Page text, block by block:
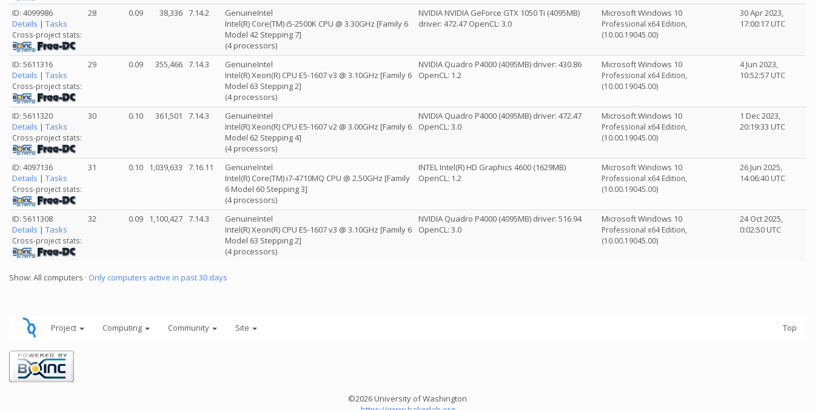
ID: 4099986
Details | Tasks
Cross-project stats:
28 0.09 38,336 7.14.2
GenuineIntel
Intel(R) Core(TM) i5-2500K CPU @ 3.30GHz [Family 6
Model 42 Stepping 7]
(4 processors)
NVIDIA NVIDIA GeForce GTX 1050 Ti (4095MB)
driver: 472.47 OpenCL: 3.0
Microsoft Windows 10
Professional x64 Edition,
(10.00.19045.00)
30 Apr 2023,
17:00:17 UTC
ID: 5611316
Details | Tasks
Cross-project stats:
29 0.09 355,466 7.14.3
GenuineIntel
Intel(R) Xeon(R) CPU E5-1607 v3 @ 3.10GHz [Family 6
Model 63 Stepping 2]
(4 processors)
NVIDIA Quadro P4000 (4095MB) driver: 430.86
OpenCL: 1.2
Microsoft Windows 10
Professional x64 Edition,
(10.00.19045.00)
4 Jun 2023,
10:52:57 UTC
ID: 5611320
Details | Tasks
Cross-project stats:
30 0.10 361,501 7.14.3
GenuineIntel
Intel(R) Xeon(R) CPU E5-1607 v2 @ 3.00GHz [Family 6
Model 62 Stepping 4]
(4 processors)
NVIDIA Quadro P4000 (4095MB) driver: 472.47
OpenCL: 3.0
Microsoft Windows 10
Professional x64 Edition,
(10.00.19045.00)
1 Dec 2023,
20:19:33 UTC
ID: 4097136
Details | Tasks
Cross-project stats:
31 0.10 1,039,633 7.16.11
GenuineIntel
Intel(R) Core(TM) i7-4710MQ CPU @ 2.50GHz [Family
6 Model 60 Stepping 3]
(4 processors)
INTEL Intel(R) HD Graphics 4600 (1629MB)
OpenCL: 1.2
Microsoft Windows 10
Professional x64 Edition,
(10.00.19045.00)
26 Jun 2025,
14:06:40 UTC
ID: 5611308
Details | Tasks
Cross-project stats:
32 0.09 1,100,427 7.14.3
GenuineIntel
Intel(R) Xeon(R) CPU E5-1607 v3 @ 3.10GHz [Family 6
Model 63 Stepping 2]
(4 processors)
NVIDIA Quadro P4000 (4095MB) driver: 516.94
OpenCL: 3.0
Microsoft Windows 10
Professional x64 Edition,
(10.00.19045.00)
24 Oct 2025,
0:02:50 UTC
Show: All computers · Only computers active in past 30 days
Project Computing Community Site Top
©2026 University of Washington